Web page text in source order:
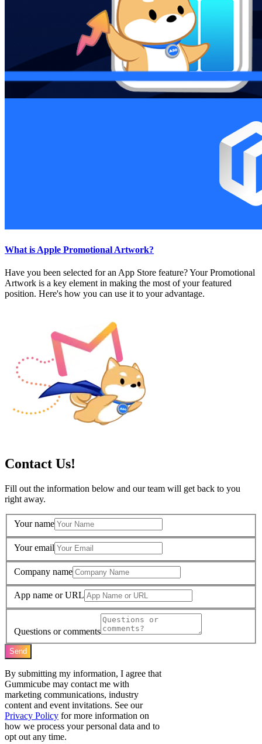
What is Apple Promotional Artwork?
Have you been selected for an App Store feature? Your Promotional
Artwork is a key element in making the most of your featured
position. Here's how you can use it to your advantage.
Contact Us!
Fill out the information below and our team will get back to you
right away.
Your name
Your email
Company name
App name or URL
Questions or comments
Send
By submitting my information, I agree that
Gummicube may contact me with
marketing communications, industry
content and event invitations. See our
Privacy Policy for more information on
how we process your personal data and to
opt out any time.